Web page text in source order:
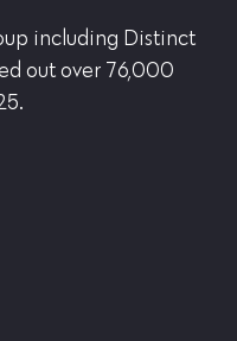
including Distinct
out over 76,000